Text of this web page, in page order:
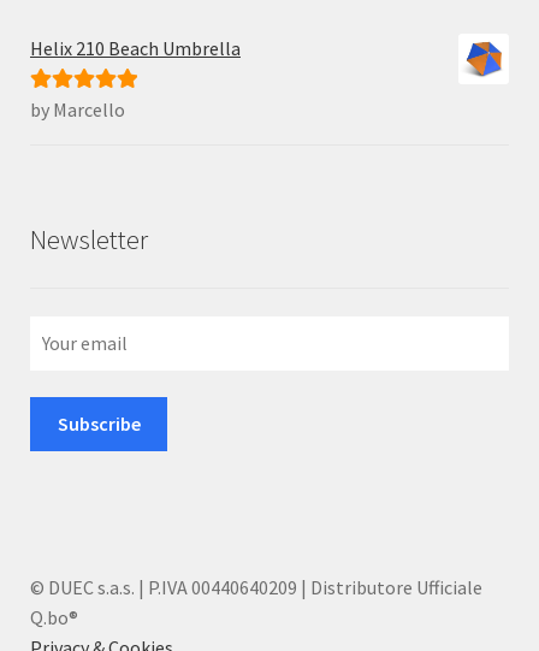
Helix 210 Beach Umbrella
Rated5out
by Marcello
Newsletter
© DUEC s.a.s. | P.IVA 00440640209 | Distributore Ufficiale
Q.bo®